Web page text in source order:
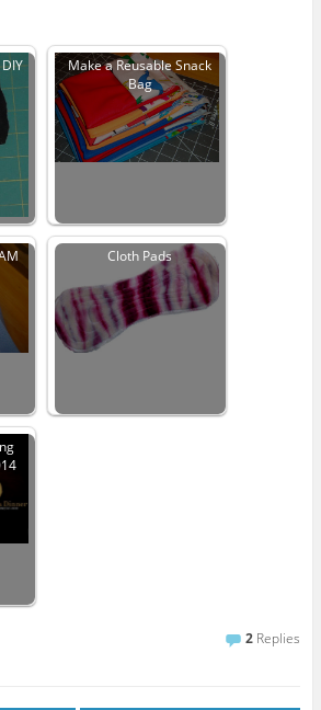
Make a Reusable Snack
Bag
Cloth Pads
2 Replies